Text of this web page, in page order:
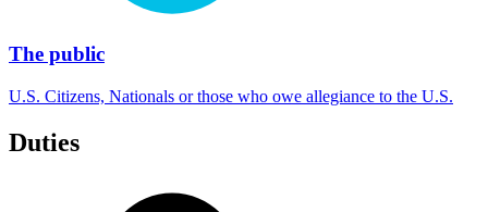
The public
U.S. Citizens, Nationals or those who owe allegiance to the U.S.
Duties